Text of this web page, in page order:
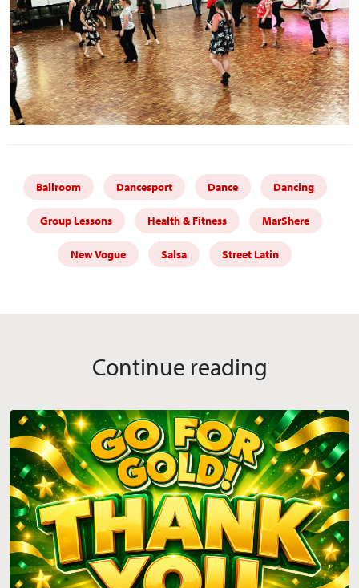
Ballroom Dancesport Dance Dancing
Group Lessons Health & Fitness MarShere
New Vogue Salsa Street Latin
Continue reading